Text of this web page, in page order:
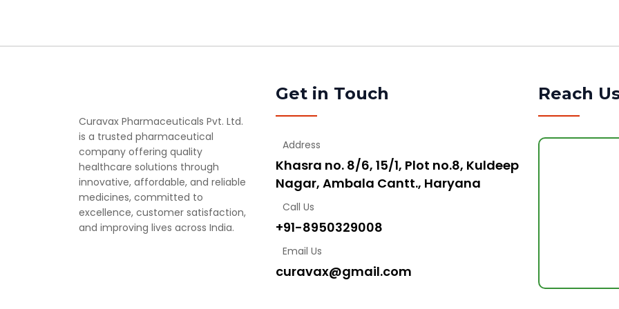
Curavax Pharmaceuticals Pvt. Ltd.
is a trusted pharmaceutical
company offering quality
healthcare solutions through
innovative, affordable, and reliable
medicines, committed to
excellence, customer satisfaction,
and improving lives across India.
Get in Touch
Address
Khasra no. 8/6, 15/1, Plot no.8, Kuldeep
Nagar, Ambala Cantt., Haryana
Call Us
+91-8950329008
Email Us
curavax@gmail.com
Reach